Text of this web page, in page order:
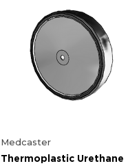
Medcaster
Thermoplastic Urethane